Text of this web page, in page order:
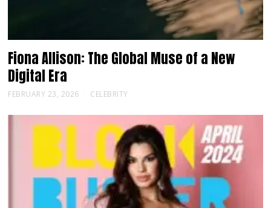
Fiona Allison: The Global Muse of a New
Digital Era
FEBRUARY 23, 2026 CELEBRITY